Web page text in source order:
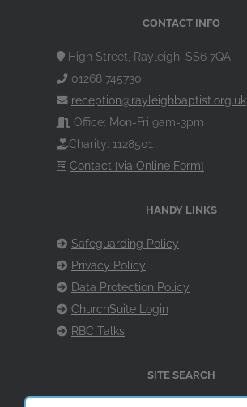
CONTACT INFO
High Street, Rayleigh, SS6 7QA
01268 745730
reception@rayleighbaptist.org.uk
Office: Mon-Fri 9am-3pm
Charity: 1128501
Contact [via Online Form]
HANDY LINKS
Safeguarding Policy
Privacy Policy
Data Protection Policy
ChurchSuite Login
RBC Talks
SITE SEARCH